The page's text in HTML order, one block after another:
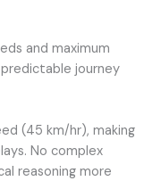
and maximum
journey
(45 km/hr), making
No complex
reasoning more